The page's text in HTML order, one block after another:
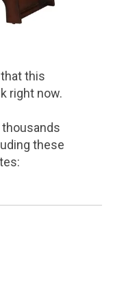
this
right now.
thousands
these